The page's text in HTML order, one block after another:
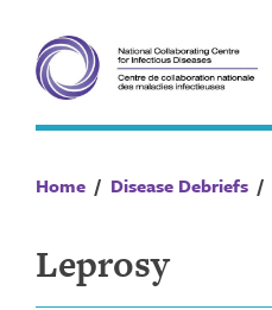
content
Home / Disease Debriefs /
Leprosy